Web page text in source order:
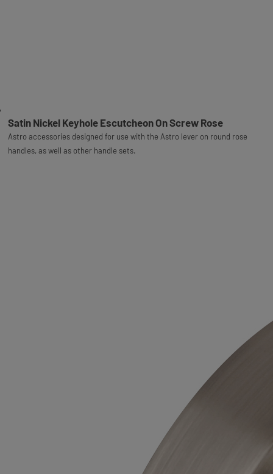
Satin Nickel Keyhole Escutcheon On Screw Rose
Astro accessories designed for use with the Astro lever on round rose
handles, as well as other handle sets.